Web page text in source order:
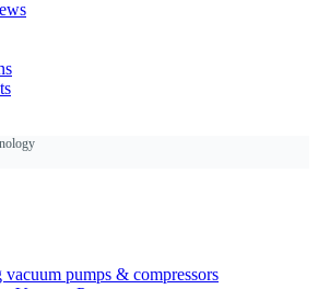
pumps & compressors